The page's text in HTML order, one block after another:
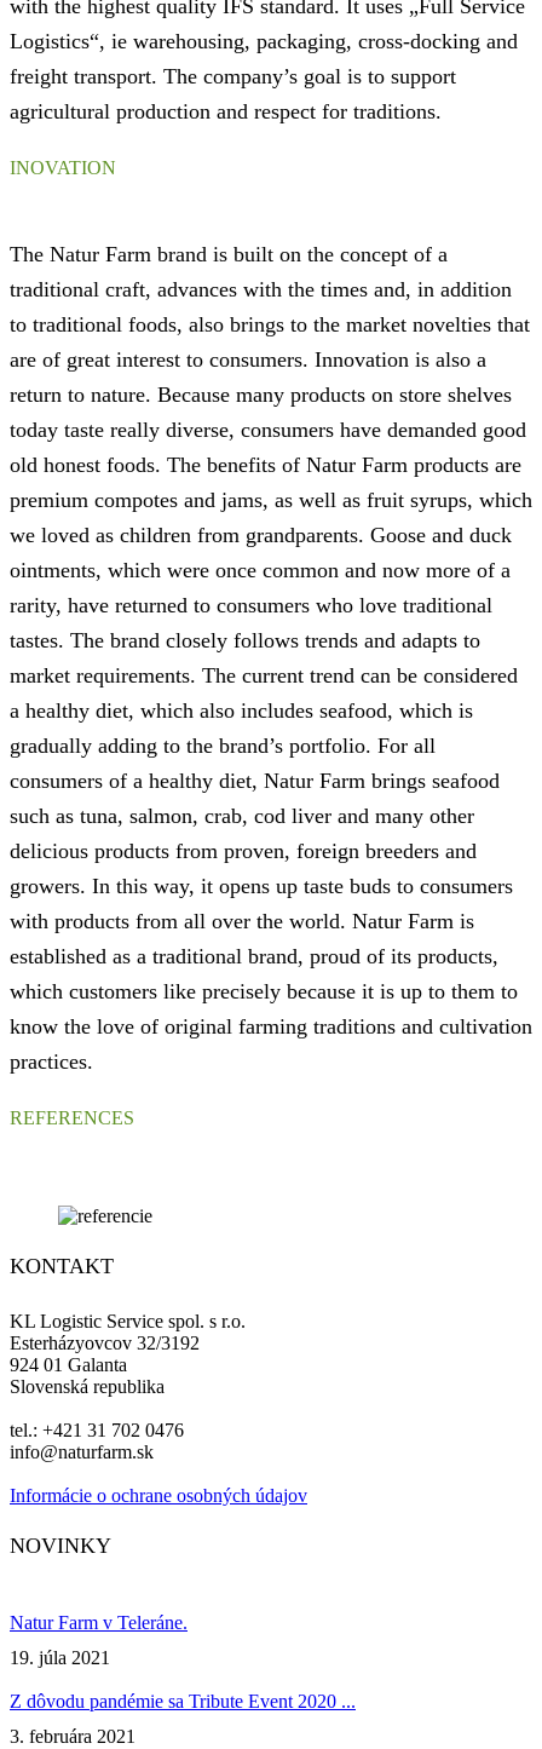
with the highest quality IFS standard. It uses „Full Service
Logistics“, ie warehousing, packaging, cross-docking and
freight transport. The company’s goal is to support
agricultural production and respect for traditions.
INOVATION
The Natur Farm brand is built on the concept of a
traditional craft, advances with the times and, in addition
to traditional foods, also brings to the market novelties that
are of great interest to consumers. Innovation is also a
return to nature. Because many products on store shelves
today taste really diverse, consumers have demanded good
old honest foods. The benefits of Natur Farm products are
premium compotes and jams, as well as fruit syrups, which
we loved as children from grandparents. Goose and duck
ointments, which were once common and now more of a
rarity, have returned to consumers who love traditional
tastes. The brand closely follows trends and adapts to
market requirements. The current trend can be considered
a healthy diet, which also includes seafood, which is
gradually adding to the brand’s portfolio. For all
consumers of a healthy diet, Natur Farm brings seafood
such as tuna, salmon, crab, cod liver and many other
delicious products from proven, foreign breeders and
growers. In this way, it opens up taste buds to consumers
with products from all over the world. Natur Farm is
established as a traditional brand, proud of its products,
which customers like precisely because it is up to them to
know the love of original farming traditions and cultivation
practices.
REFERENCES
KONTAKT
KL Logistic Service spol. s r.o.
Esterházyovcov 32/3192
924 01 Galanta
Slovenská republika
tel.: +421 31 702 0476
info@naturfarm.sk
Informácie o ochrane osobných údajov
NOVINKY
Natur Farm v Teleráne.
19. júla 2021
Z dôvodu pandémie sa Tribute Event 2020 ...
3. februára 2021